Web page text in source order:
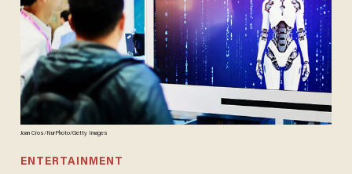
Joan Cros/NurPhoto/Getty Images
ENTERTAINMENT